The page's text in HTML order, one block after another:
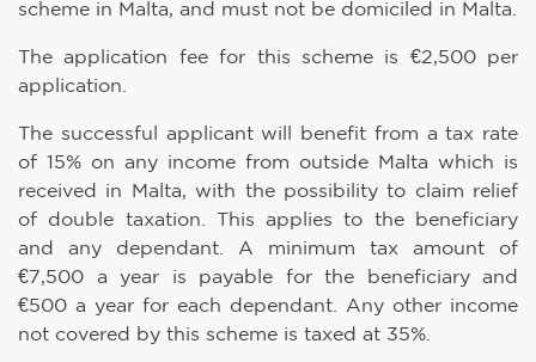
scheme in Malta, and must not be domiciled in Malta.
The application fee for this scheme is €2,500 per
application.
The successful applicant will benefit from a tax rate
of 15% on any income from outside Malta which is
received in Malta, with the possibility to claim relief
of double taxation. This applies to the beneficiary
and any dependant. A minimum tax amount of
€7,500 a year is payable for the beneficiary and
€500 a year for each dependant. Any other income
not covered by this scheme is taxed at 35%.